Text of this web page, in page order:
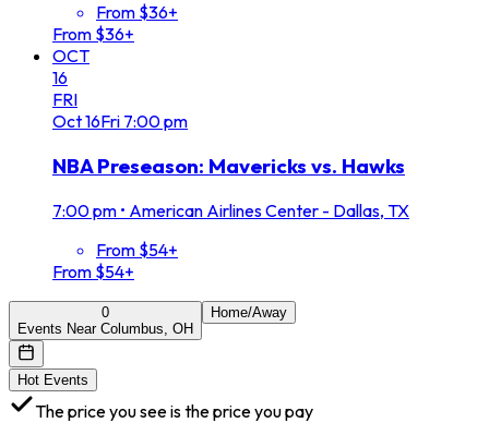
From $36+
From $36+
OCT
16
FRI
Oct16Fri 7:00 pm
NBA Preseason: Mavericks vs. Hawks
7:00 pm • American Airlines Center - Dallas, TX
From $54+
From $54+
0
Events Near Columbus, OH
Home/Away
Hot Events
The price you see is the price you pay